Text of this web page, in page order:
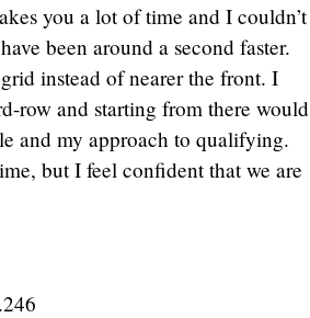
you a lot of time and I couldn’t
been around a second faster.
instead of nearer the front. I
row and starting from there would
and my approach to qualifying.
but I feel confident that we are